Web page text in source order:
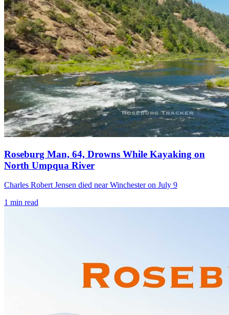
Roseburg Man, 64, Drowns While Kayaking on
North Umpqua River
Charles Robert Jensen died near Winchester on July 9
1 min read